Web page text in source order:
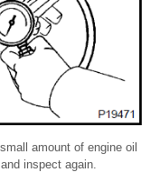
amount of engine oil
inspect again.